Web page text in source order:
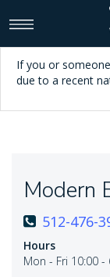
If you or
due to a recent
Modern
512-476-
Hours
Mon - Fri 10:00 -